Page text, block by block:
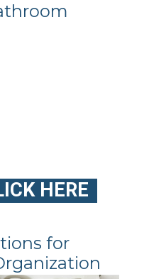
for
HERE